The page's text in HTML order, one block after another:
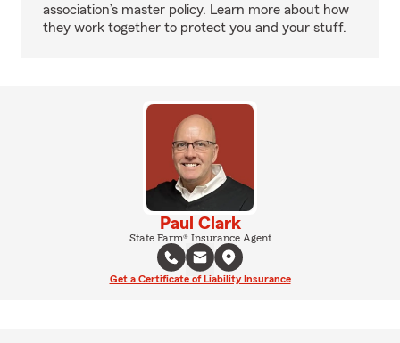
association’s master policy. Learn more about how
they work together to protect you and your stuff.
Paul Clark
State Farm® Insurance Agent
Get a Certificate of Liability Insurance